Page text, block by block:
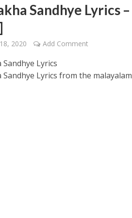
– Ponniyin Selvan: I [2022]
Sandhye Lyrics
2020 Add Comment
Sandhye Lyrics
Sandhye Lyrics from the